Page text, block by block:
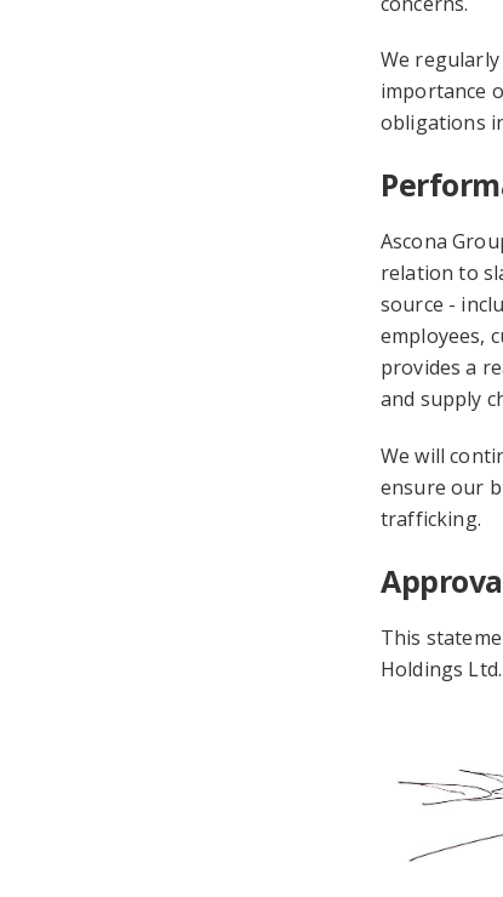
We
importance
obligations
Ascona
relation to
source -
employees,
provides a
and supply
We will
ensure our
trafficking.
This
Holdings Ltd.